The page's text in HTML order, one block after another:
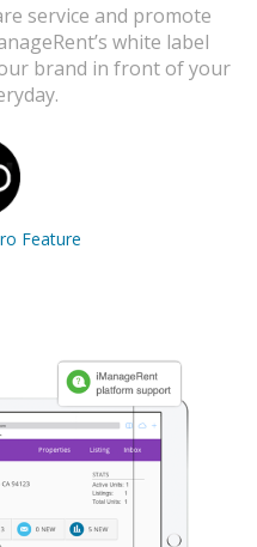
service and promote
white label
brand in front of your
Feature